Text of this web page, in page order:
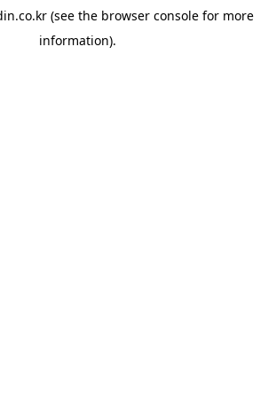
(see the browser console for more
information).